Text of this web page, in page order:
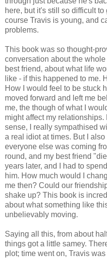
here, but it's still so difficult
course Travis is young, and
problems.
This book was so thought-
conversation about the
best friend, about what life
like - if this happened to me.
How I would feel to be stuck
moved forward and left me
me, the though of what I
might affect my
sense, I really sympathised
a real idiot at times. But I
everyone else was coming
round, and my best friend
years later, and I had to
him. How much would I
me then? Could our
shake up? This book is
about what something like
unbelievably moving.
Saying all this, from about
things got a little samey.
plot; time went on, Travis